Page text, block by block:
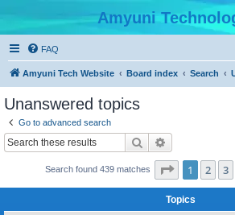
Amyuni
FAQ
Amyuni Tech Website Board index Search
Unanswered topics
Go to advanced search
Search
Search found 439 matches Page 1of 9
1 2 3
Topics